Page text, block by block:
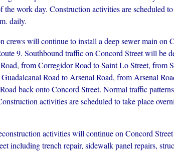
the work day. Construction activities are scheduled
daily.
crews will continue to install a deep sewer main on
9. Southbound traffic on Concord Street will be
from Corregidor Road to Saint Lo Street, from
Road to Arsenal Road, from Arsenal
back onto Concord Street. Normal traffic
activities are scheduled to take place
activities will continue on Concord
including trench repair, sidewalk panel repairs,